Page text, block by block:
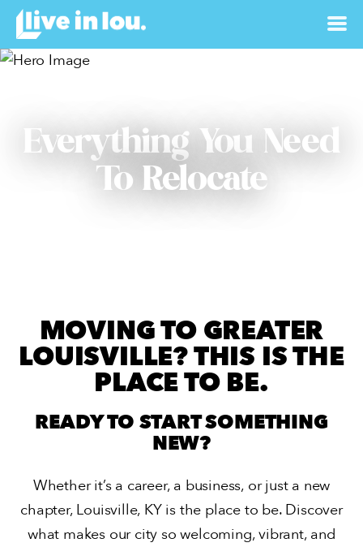
Everything You Need
To Relocate
MOVING TO GREATER
LOUISVILLE? THIS IS THE
PLACE TO BE.
READY TO START SOMETHING
NEW?
Whether it’s a career, a business, or just a new
chapter, Louisville, KY is the place to be. Discover
what makes our city so welcoming, vibrant, and